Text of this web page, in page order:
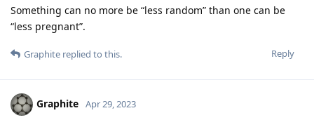
Something can no more be “less random” than one can be
“less pregnant”.
Reply
Graphite replied to this.
Graphite Apr 29, 2023